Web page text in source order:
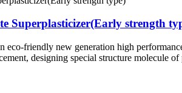
Superplasticizer(Early strength
eco-friendly new generation high
designing special structure molecule